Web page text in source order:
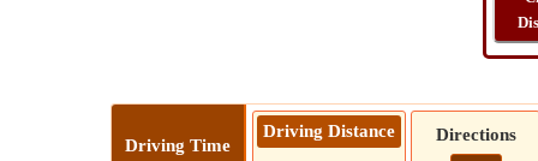
Driving Time
Driving Distance Directions